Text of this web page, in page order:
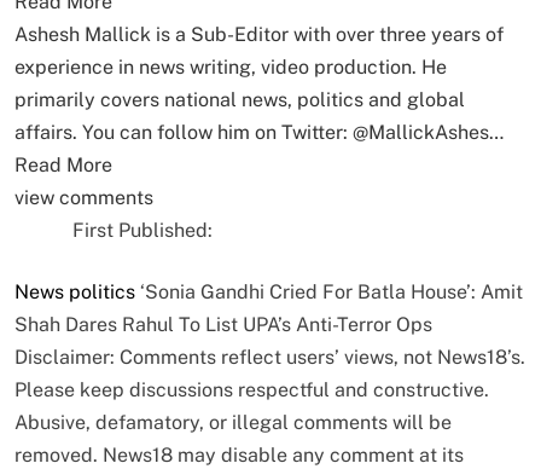
Ashesh Mallick is a Sub-Editor with over three years of
experience in news writing, video production. He
primarily covers national news, politics and global
affairs. You can follow him on Twitter: @MallickAshes…
Read More
view comments
First Published:
News politics ‘Sonia Gandhi Cried For Batla House’: Amit
Shah Dares Rahul To List UPA’s Anti-Terror Ops
Disclaimer: Comments reflect users’ views, not News18’s.
Please keep discussions respectful and constructive.
Abusive, defamatory, or illegal comments will be
removed. News18 may disable any comment at its